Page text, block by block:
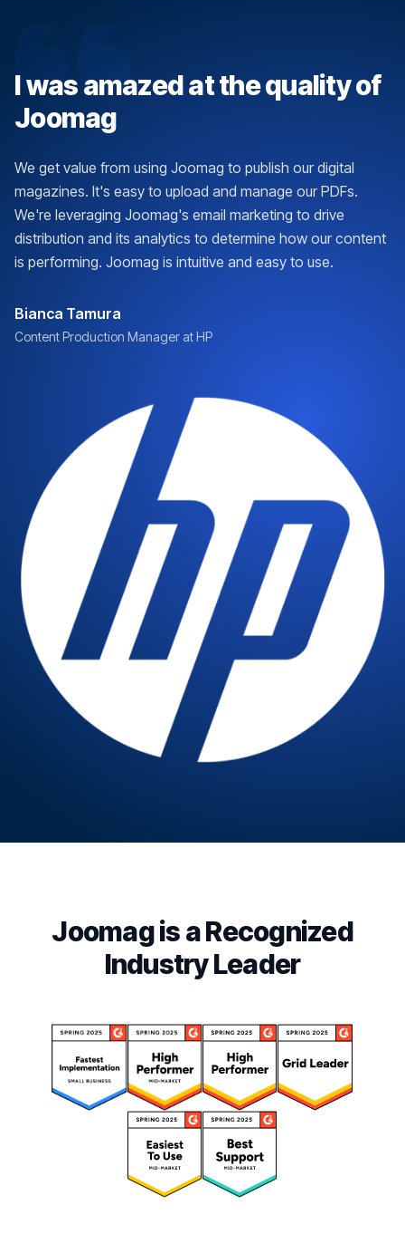
I was amazed at the quality of
Joomag
We get value from using Joomag to publish our digital
magazines. It's easy to upload and manage our PDFs.
We're leveraging Joomag's email marketing to drive
distribution and its analytics to determine how our content
is performing. Joomag is intuitive and easy to use.
Bianca Tamura
Content Production Manager at HP
Joomag is a Recognized
Industry Leader